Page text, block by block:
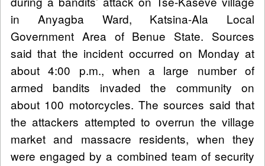
in Anyagba Ward, Katsina-Ala Local
Government Area of Benue State. Sources
said that the incident occurred on Monday at
about 4:00 p.m., when a large number of
armed bandits invaded the community on
about 100 motorcycles. The sources said that
the attackers attempted to overrun the village
market and massacre residents, when they
were engaged by a combined team of security